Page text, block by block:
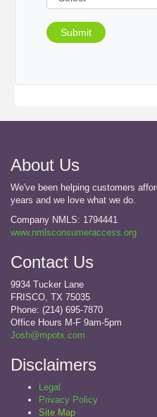
Submit
About Us
We've been helping customers
years and we love what we do.
Company NMLS: 1794441
www.nmlsconsumeraccess.org
Contact Us
9934 Tucker Lane
FRISCO, TX 75035
Phone: (214) 695-7870
Office Hours M-F 9am-5pm
Josh@mpotx.com
Disclaimers
Legal
Privacy Policy
Site Map